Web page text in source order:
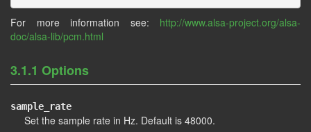
For more information see: http://www.alsa-project.org/alsa-
doc/alsa-lib/pcm.html
3.1.1 Options
sample_rate
Set the sample rate in Hz. Default is 48000.